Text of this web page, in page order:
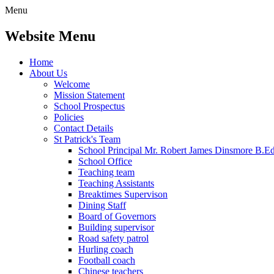
Menu
Website Menu
Home
About Us
Welcome
Mission Statement
School Prospectus
Policies
Contact Details
St Patrick's Team
School Principal Mr. Robert James Dinsmore
School Office
Teaching team
Teaching Assistants
Breaktimes Supervison
Dining Staff
Board of Governors
Building supervisor
Road safety patrol
Hurling coach
Football coach
Chinese teachers